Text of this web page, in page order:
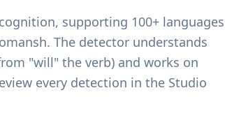
supporting 100+ languages
The detector understands
"will" the verb) and works on
every detection in the Studio